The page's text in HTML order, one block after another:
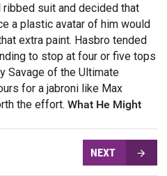
ribbed suit and decided that
a plastic avatar of him would
extra paint. Hasbro tended
to stop at four or five tops
Savage of the Ultimate
for a jabroni like Max
the effort.What He Might
NEXT